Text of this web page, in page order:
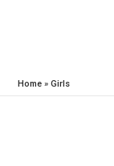
Home» Girls